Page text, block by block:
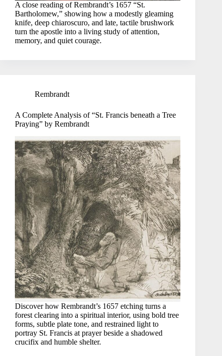
A close reading of Rembrandt’s 1657 “St.
Bartholomew,” showing how a modestly gleaming
knife, deep chiaroscuro, and late, tactile brushwork
turn the apostle into a living study of attention,
memory, and quiet courage.
Rembrandt
A Complete Analysis of “St. Francis beneath a Tree
Praying” by Rembrandt
Discover how Rembrandt’s 1657 etching turns a
forest clearing into a spiritual interior, using bold tree
forms, subtle plate tone, and restrained light to
portray St. Francis at prayer beside a shadowed
crucifix and humble shelter.